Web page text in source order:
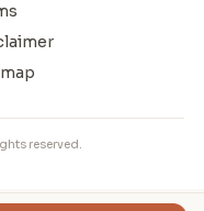
reserved.